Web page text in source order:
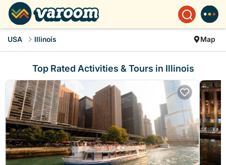
USA Illinois Map
Top Rated Activities & Tours in Illinois